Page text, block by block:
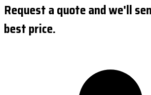
Request a quote and we'll
best price.